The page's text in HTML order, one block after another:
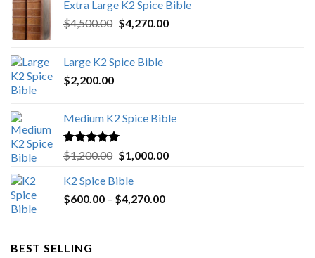
Extra Large K2 Spice Bible
$4,500.00 Original
$4,500.00.
$4,270.00Current
Large K2 Spice Bible
$2,200.00
Medium K2 Spice Bible
Rated5.00
out of 5
$1,200.00 Original
was:
$1,200.00.
$1,000.00Current
K2 Spice Bible
$600.00 – $4,270.00Price
BEST SELLING